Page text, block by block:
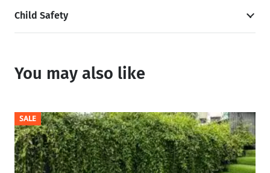
Child Safety
You may also like
SALE